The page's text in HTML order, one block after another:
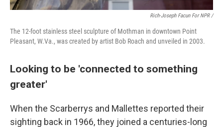
Rich-Joseph Facun For NPR /
The 12-foot stainless steel sculpture of Mothman in downtown Point
Pleasant, W.Va., was created by artist Bob Roach and unveiled in 2003.
Looking to be 'connected to something
greater'
When the Scarberrys and Mallettes reported their
sighting back in 1966, they joined a centuries-long